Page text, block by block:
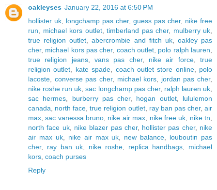
oakleyses January 22, 2016 at 6:50 PM
hollister uk
longchamp pas cher, guess pas cher, nike free
run
michael kors outlet, timberland pas cher, mulberry uk
true religion outlet ,abercrombie and fitch uk, oakley pas
cher, michael kors pas cher, coach outlet polo ralph lauren
true religion jeans,vans pas cher, nike air force,true
religion outlet
kate spade coach outlet store online, polo
lacoste
converse pas cher, michael kors jordan pas cher,
nike roshe run uk ,sac longchamp pas cher, ralph lauren uk
sac hermes
burberry pas cher, hogan outlet, lululemon
canada
north face ,true religion outlet, ray ban pas cher,air
max ,sac vanessa bruno nike air max nike free uk nike tn
north face uk, nike blazer pas cher, hollister pas cher, nike
air max uk, nike air max uk new balance
louboutin pas
cher, ray ban uk nike roshe, replica handbags
michael
kors coach purses
Reply